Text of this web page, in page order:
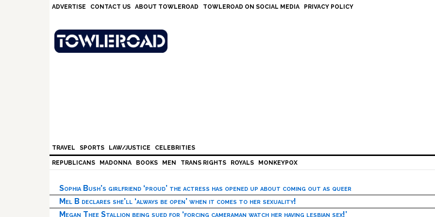
ADVERTISE CONTACT US ABOUT TOWLEROAD TOWLEROAD ON SOCIAL MEDIA PRIVACY POLICY
TRAVEL SPORTS LAW/JUSTICE CELEBRITIES
REPUBLICANS MADONNA BOOKS MEN TRANS RIGHTS ROYALS MONKEYPOX
Sophia Bush’s girlfriend ‘proud’ the actress has opened up about coming out as queer
Mel B declares she’ll ‘always be open’ when it comes to her sexuality!
Megan Thee Stallion being sued for ‘forcing cameraman watch her having lesbian sex!’